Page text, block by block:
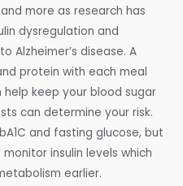
more as research has
dysregulation and
Alzheimer’s disease. A
protein with each meal
keep your blood sugar
can determine your risk.
and fasting glucose, but
insulin levels which
earlier.